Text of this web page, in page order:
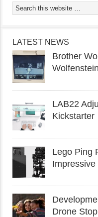
LATEST NEWS
Brother
LAB22
Kickstarter
Lego Ping
Drone